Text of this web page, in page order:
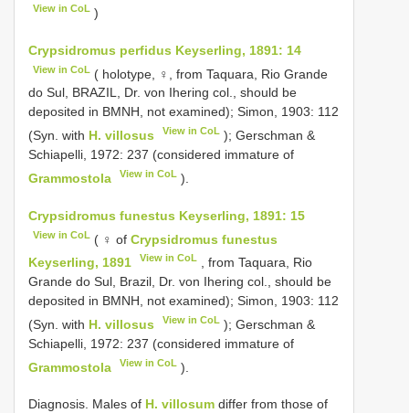
View in CoL )
Crypsidromus perfidus Keyserling, 1891: 14
View in CoL ( holotype, ♀, from Taquara, Rio Grande
do Sul, BRAZIL, Dr. von Ihering col., should be
deposited in BMNH, not examined); Simon, 1903: 112
(Syn. with H. villosus View in CoL ); Gerschman &
Schiapelli, 1972: 237 (considered immature of
Grammostola
View in CoL ).
Crypsidromus funestus Keyserling, 1891: 15
View in CoL ( ♀ ofCrypsidromus funestus
Keyserling, 1891
View in CoL
, from Taquara, Rio
Grande do Sul, Brazil, Dr. von Ihering col., should be
deposited in BMNH, not examined); Simon, 1903: 112
(Syn. with H. villosus View in CoL ); Gerschman &
Schiapelli, 1972: 237 (considered immature of
Grammostola
View in CoL ).
Diagnosis. Males of H. villosum differ from those of